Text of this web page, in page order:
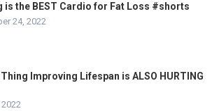
is the BEST Cardio for Fat Loss #shorts
24, 2022
Improving Lifespan is ALSO HURTING